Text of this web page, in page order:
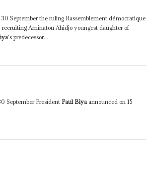
September the ruling Rassemblement démocratique
recruiting Aminatou Ahidjo youngest daughter of
's predecessor...
September President Paul Biya announced on 15